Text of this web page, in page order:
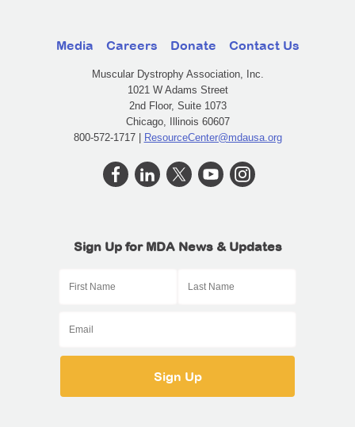
Media Careers Donate Contact Us
Muscular Dystrophy Association, Inc.
1021 W Adams Street
2nd Floor, Suite 1073
Chicago, Illinois 60607
800-572-1717 | ResourceCenter@mdausa.org
Sign Up for MDA News & Updates